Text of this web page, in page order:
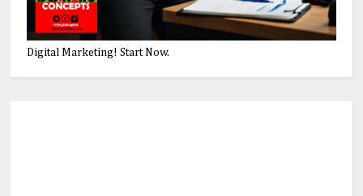
Digital Marketing! Start Now.